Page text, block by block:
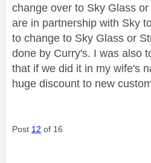
change over to Sky Glass
are in partnership with Sky
to change to Sky Glass or
done by Curry's. I was also
that if we did it in my wife's
huge discount to new
Post 12 of 16